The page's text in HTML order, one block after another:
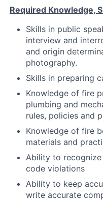
Required Knowledge,
Skills in public
interview and
and origin
photography.
Skills in preparing
Knowledge of fire
plumbing and
rules, policies and
Knowledge of fire
materials and
Ability to
code violations
Ability to keep
write accurate